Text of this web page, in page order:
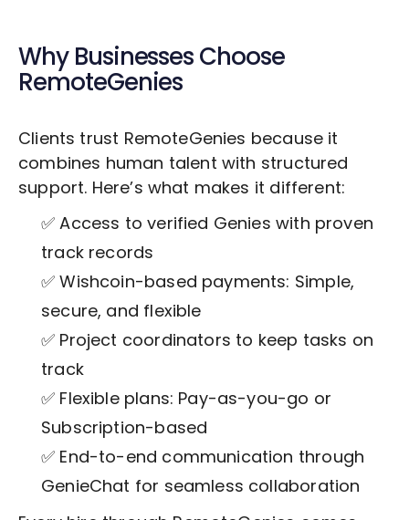
Why Businesses Choose
RemoteGenies
Clients trust RemoteGenies because it
combines human talent with structured
support. Here’s what makes it different:
✅ Access to verified Genies with proven
track records
✅ Wishcoin-based payments: Simple,
secure, and flexible
✅ Project coordinators to keep tasks on
track
✅ Flexible plans: Pay-as-you-go or
Subscription-based
✅ End-to-end communication through
GenieChat for seamless collaboration